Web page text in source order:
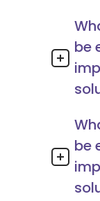
be
be